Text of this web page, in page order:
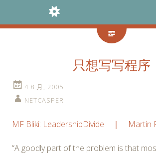
WIDGETS
SEARCH
只想写写程序
4 8 月, 2005
NETCASPER
MF Bliki: LeadershipDivide ｜ Martin
“A goodly part of the problem is that